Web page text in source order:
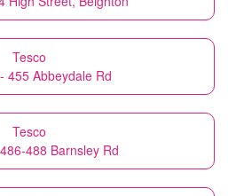
Tesco
455 Abbeydale Rd
Tesco
488 Barnsley Rd